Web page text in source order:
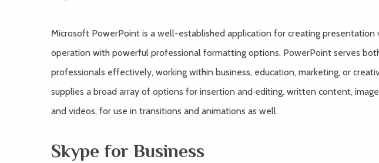
Microsoft PowerPoint is a well-established application for creating presentation
operation with powerful professional formatting options. PowerPoint serves
professionals effectively, working within business, education, marketing, or
supplies a broad array of options for insertion and editing. written content,
and videos, for use in transitions and animations as well.
Skype for Business